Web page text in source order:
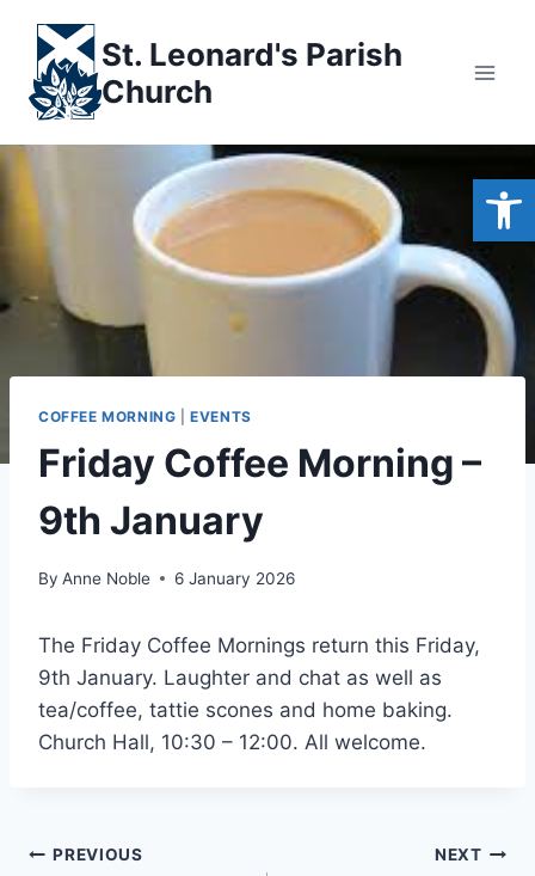
content
St. Leonard's Parish
Church
COFFEE MORNING |EVENTS
Friday Coffee Morning –
9th January
By Anne Noble 6 January 2026
The Friday Coffee Mornings return this Friday,
9th January. Laughter and chat as well as
tea/coffee, tattie scones and home baking.
Church Hall, 10:30 – 12:00. All welcome.
Post
PREVIOUS NEXT